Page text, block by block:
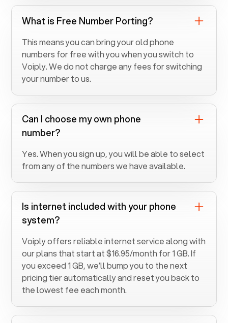
What is Free Number Porting?
This means you can bring your old phone
numbers for free with you when you switch to
Voiply. We do not charge any fees for switching
your number to us.
Can I choose my own phone
number?
Yes. When you sign up, you will be able to select
from any of the numbers we have available.
Is internet included with your phone
system?
Voiply offers reliable internet service along with
our plans that start at $16.95/month for 1 GB. If
you exceed 1 GB, we’ll bump you to the next
pricing tier automatically and reset you back to
the lowest fee each month.